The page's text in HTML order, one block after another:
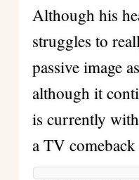
Although his
struggles to
passive image
although it
is currently
a TV comeback